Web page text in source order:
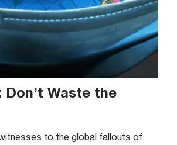
Don’t Waste the
to the global fallouts of